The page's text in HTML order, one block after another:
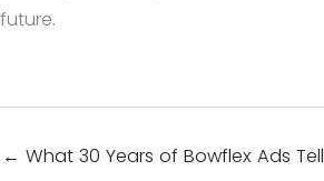
future.
← What 30 Years of Bowflex Ads Tell